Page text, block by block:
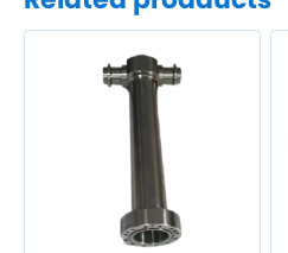
Titanium Oxide Ceramic-Coated Valve Balls
Zirconium Oxide-Coated Valve Balls
Chromium Oxide-Coated Valve Balls
Special Coating Valve Seats
Tungsten Carbide-Coated Valve Seats
Special Coating Valve Stems
Chromium Oxide-Coated Valve Stems
Customized Components